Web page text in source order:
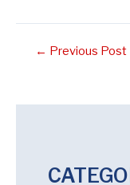
Post← Previous Post